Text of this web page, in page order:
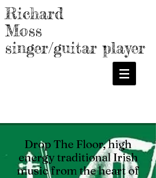
Richard
Moss
singer/guitar player
Drop The Floor, high
energy traditional Irish
music from the heart of